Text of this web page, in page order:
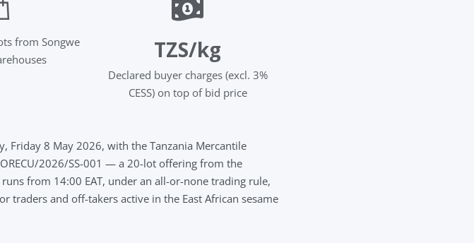
from Songwe
TZS/kg
Declared buyer charges (excl. 3%
CESS) on top of bid price
Friday 8 May 2026, with the Tanzania Mercantile
2026/SS-001 — a 20-lot offering from the
runs from 14:00 EAT, under an all-or-none trading rule,
traders and off-takers active in the East African sesame